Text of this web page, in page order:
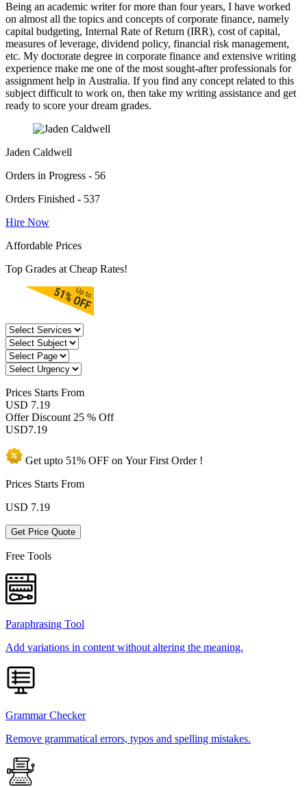
Being an academic writer for more than four years, I have worked
on almost all the topics and concepts of corporate finance, namely
capital budgeting, Internal Rate of Return (IRR), cost of capital,
measures of leverage, dividend policy, financial risk management,
etc. My doctorate degree in corporate finance and extensive writing
experience make me one of the most sought-after professionals for
assignment help in Australia. If you find any concept related to this
subject difficult to work on, then take my writing assistance and get
ready to score your dream grades.
Jaden Caldwell
Orders in Progress - 56
Orders Finished - 537
Hire Now
Affordable Prices
Top Grades at Cheap Rates!
Prices Starts From
USD 7.19
Offer Discount 25 % Off
USD7.19
Get upto 51% OFF on YourFirst Order !
Prices Starts From
USD 7.19
Get Price Quote
Free Tools
Paraphrasing Tool
Add variations in content without altering the meaning.
Grammar Checker
Remove grammatical errors, typos and spelling mistakes.